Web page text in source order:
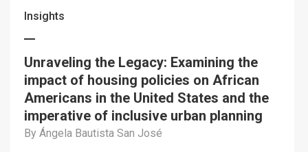
Insights
Unraveling the Legacy: Examining the
impact of housing policies on African
Americans in the United States and the
imperative of inclusive urban planning
By Ángela Bautista San José